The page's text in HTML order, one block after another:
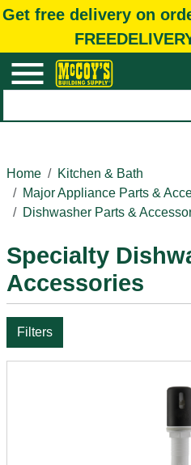
Get free delivery on
Home
Kitchen & Bath
Major Appliance Parts &
Dishwasher Parts &
Specialty
Accessories
Filters